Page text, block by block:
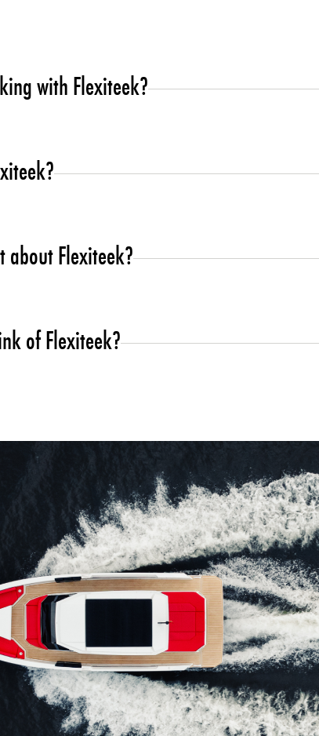
with Flexiteek?
about Flexiteek?
standard in all our range so being an international
boxes which is what makes this product unique to
of Flexiteek?